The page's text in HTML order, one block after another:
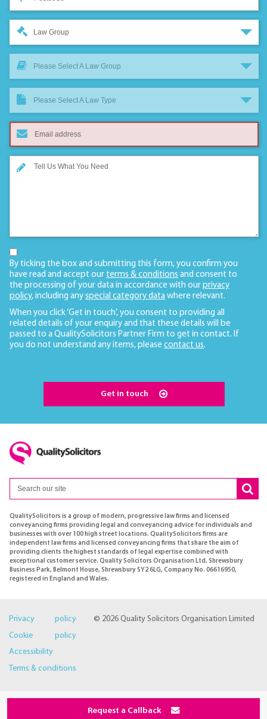
Law Group
Please Select A Law Group
Please Select A Law Type
By ticking the box and submitting this form, you confirm you
have read and accept our terms & conditions and consent to
the processing of your data in accordance with our privacy
policy, including any special category data where relevant.
When you click ‘Get in touch’, you consent to providing all
related details of your enquiry and that these details will be
passed to a QualitySolicitors Partner Firm to get in contact. If
you do not understand any items, please contact us.
Get in touch
QualitySolicitors is a group of modern, progressive law firms and licensed
conveyancing firms providing legal and conveyancing advice for individuals and
businesses with over 100 high street locations. QualitySolicitors firms are
independent law firms and licensed conveyancing firms that share the aim of
providing clients the highest standards of legal expertise combined with
exceptional customer service. Quality Solicitors Organisation Ltd, Shrewsbury
Business Park, Belmont House, Shrewsbury SY2 6LG, Company No. 06616950,
registered in England and Wales.
© 2026 Quality Solicitors Organisation Limited
Privacy policy
Cookie policy
Accessibility
Terms & conditions
Request a Callback